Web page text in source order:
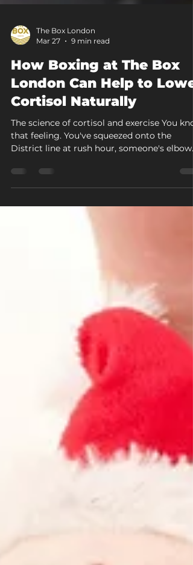
The Box London
Mar 27
9 min read
How Boxing at The Box
London Can Help to
Cortisol Naturally
The science of cortisol and exercise You
District line at rush hour, someone's elbow
has been in your ribs since Paddington, your
inbox is still blowing up, and by the time
step off at Acton Central, your jaw is
meeting. You're home, but you're not really
home. That combination of irritability, brain